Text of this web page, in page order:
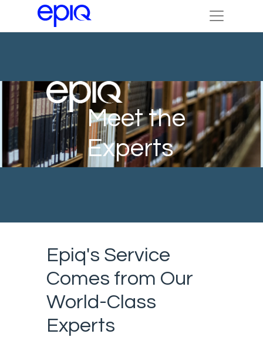
Meet the
Experts
Epiq's Service
Comes from Our
World-Class
Experts